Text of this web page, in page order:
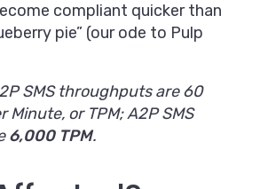
compliant quicker than
pie” (our ode to Pulp
SMS throughputs are 60
Minute, or TPM; A2P SMS
6,000 TPM.